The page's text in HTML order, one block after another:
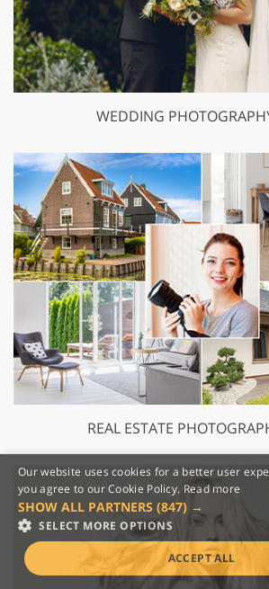
WEDDING
REAL ESTATE
Our website uses cookies for a better user
you agree to our Cookie Policy. Read more
SHOW ALL PARTNERS (847) →
SELECT MORE OPTIONS
ACCEPT ALL